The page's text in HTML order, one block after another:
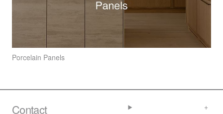
Porcelain Panels
Contact